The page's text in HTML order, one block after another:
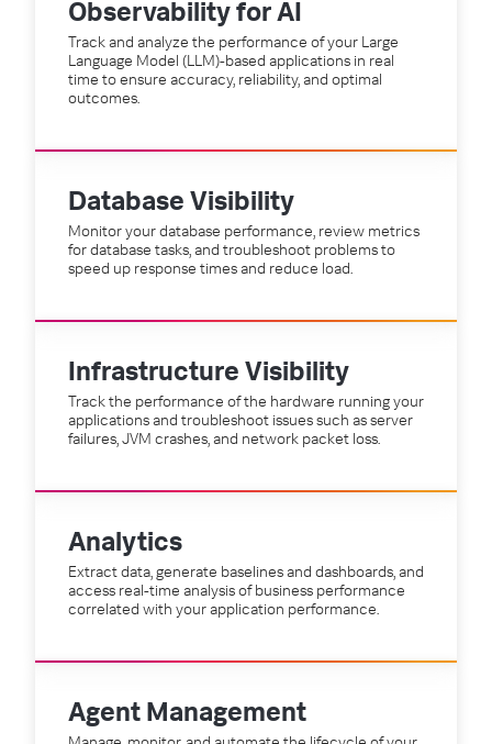
Observability for AI
Track and analyze the performance of your Large
Language Model (LLM)-based applications in real
time to ensure accuracy, reliability, and optimal
outcomes.
Database Visibility
Monitor your database performance, review metrics
for database tasks, and troubleshoot problems to
speed up response times and reduce load.
Infrastructure Visibility
Track the performance of the hardware running your
applications and troubleshoot issues such as server
failures, JVM crashes, and network packet loss.
Analytics
Extract data, generate baselines and dashboards, and
access real-time analysis of business performance
correlated with your application performance.
Agent Management